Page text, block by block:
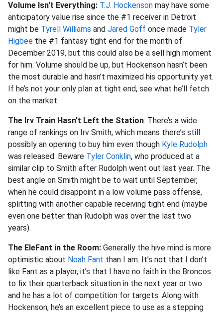
Volume Isn't Everything: T.J. Hockenson may have some
anticipatory value rise since the #1 receiver in Detroit
might be Tyrell Williams and Jared Goff once made Tyler
Higbee the #1 fantasy tight end for the month of
December 2019, but this could also be a sell high moment
for him. Volume should be up, but Hockenson hasn’t been
the most durable and hasn’t maximized his opportunity yet.
If he’s not your only plan at tight end, see what he’ll fetch
on the market.
The Irv Train Hasn't Left the Station: There’s a wide
range of rankings on Irv Smith, which means there’s still
possibly an opening to buy him even though Kyle Rudolph
was released. Beware Tyler Conklin, who produced at a
similar clip to Smith after Rudolph went out last year. The
best angle on Smith might be to wait until September,
when he could disappoint in a low volume pass offense,
splitting with another capable receiving tight end (maybe
even one better than Rudolph was over the last two
years).
The EleFant in the Room: Generally the hive mind is more
optimistic about Noah Fant than I am. It’s not that I don’t
like Fant as a player, it’s that I have no faith in the Broncos
to fix their quarterback situation in the next year or two
and he has a lot of competition for targets. Along with
Hockenson, he’s an excellent piece to use as a stepping